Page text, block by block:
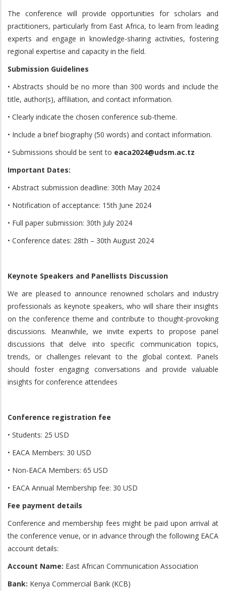
The conference will provide opportunities for scholars and
practitioners, particularly from East Africa, to learn from leading
experts and engage in knowledge-sharing activities, fostering
regional expertise and capacity in the field.
Submission Guidelines
• Abstracts should be no more than 300 words and include the
title, author(s), affiliation, and contact information.
• Clearly indicate the chosen conference sub-theme.
• Include a brief biography (50 words) and contact information.
• Submissions should be sent to eaca2024@udsm.ac.tz
Important Dates:
• Abstract submission deadline: 30th May 2024
• Notification of acceptance: 15th June 2024
• Full paper submission: 30th July 2024
• Conference dates: 28th – 30th August 2024
Keynote Speakers and Panellists Discussion
We are pleased to announce renowned scholars and industry
professionals as keynote speakers, who will share their insights
on the conference theme and contribute to thought-provoking
discussions. Meanwhile, we invite experts to propose panel
discussions that delve into specific communication topics,
trends, or challenges relevant to the global context. Panels
should foster engaging conversations and provide valuable
insights for conference attendees
Conference registration fee
• Students: 25 USD
• EACA Members: 30 USD
• Non-EACA Members: 65 USD
• EACA Annual Membership fee: 30 USD
Fee payment details
Conference and membership fees might be paid upon arrival at
the conference venue, or in advance through the following EACA
account details:
Account Name: East African Communication Association
Bank: Kenya Commercial Bank (KCB)